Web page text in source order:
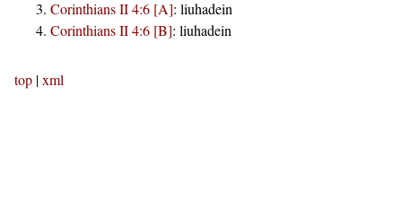
Corinthians II 4:6 [A]: liuhadein
Corinthians II 4:6 [B]: liuhadein
top |xml